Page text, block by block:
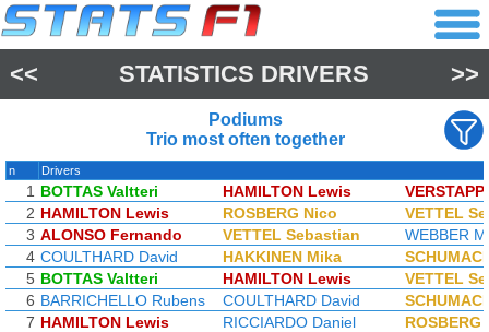
<< STATISTICS DRIVERS >>
Podiums
Trio most often together
n Drivers
1 BOTTAS Valtteri HAMILTON Lewis
2 HAMILTON Lewis ROSBERG Nico
VETTEL
3 ALONSO Fernando VETTEL Sebastian
WEBBER
4 COULTHARD David HAKKINEN Mika
5 BOTTAS Valtteri HAMILTON Lewis
VETTEL
6 BARRICHELLO Rubens COULTHARD David
7 HAMILTON Lewis RICCIARDO Daniel
ROSBERG